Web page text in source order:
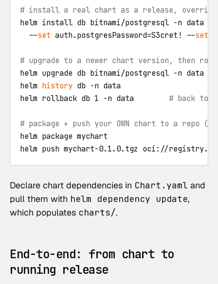
# install a real chart as a release,
helm install db bitnami/postgresql -n data --
  --
set auth.postgresPassword=S3cret! --set
# upgrade to a newer chart version, then
helm upgrade db bitnami/postgresql -n data
helm history db -n data
helm rollback db 1 -n data # back to
# package + push your OWN chart to a repo
helm package mychart
Declare chart dependencies in Chart.yaml and
pull them with helm dependency update,
which populates charts/.
End-to-end: from chart to
running release